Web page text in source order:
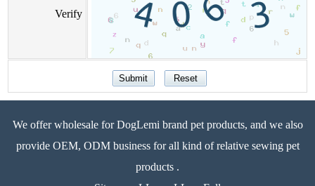
Verify
We offer wholesale for DogLemi brand pet products, and we also
provide OEM, ODM business for all kind of relative sewing pet
products .